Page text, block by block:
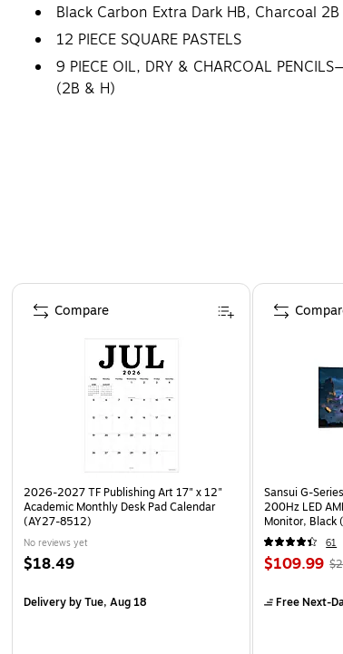
Black Carbon Extra Dark HB, Charcoal 2B
12 PIECE SQUARE PASTELS
9 PIECE OIL, DRY & CHARCOAL
(2B & H)
Page 1 of 4
2026-2027 TF Publishing Art 17" x 12"
Academic Monthly Desk Pad Calendar
(AY27-8512)
No reviews yet
$18.49
Deliveryby Tue, Aug 18
Compare
Sansui G-
200Hz LED
Monitor, Black
61
$109.99
Free Next-